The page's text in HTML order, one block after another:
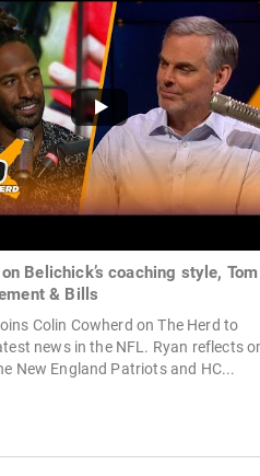
Belichick’s coaching style, Tom
& Bills
Colin Cowherd on The Herd to
news in the NFL. Ryan reflects
New England Patriots and HC...